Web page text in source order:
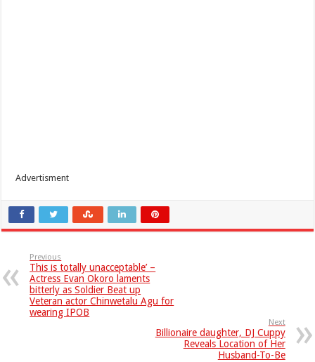
Advertisment
Previous
This is totally unacceptable’ –
Actress Evan Okoro laments
bitterly as Soldier Beat up
Veteran actor Chinwetalu Agu for
wearing IPOB
Next
Billionaire daughter, DJ Cuppy
Reveals Location of Her
Husband-To-Be